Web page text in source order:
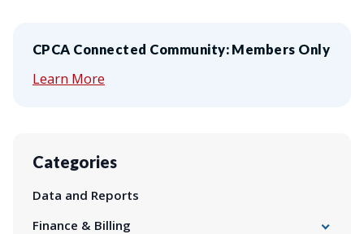
CPCA Connected Community: Members Only
Learn More
Categories
Data and Reports
Finance & Billing